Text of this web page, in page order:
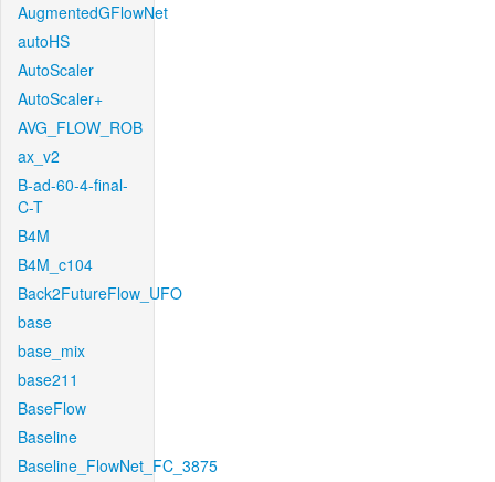
AugmentedGFlowNet
autoHS
AutoScaler
AutoScaler+
AVG_FLOW_ROB
ax_v2
B-ad-60-4-final-
C-T
B4M
B4M_c104
Back2FutureFlow_UFO
base
base_mix
base211
BaseFlow
Baseline
Baseline_FlowNet_FC_3875